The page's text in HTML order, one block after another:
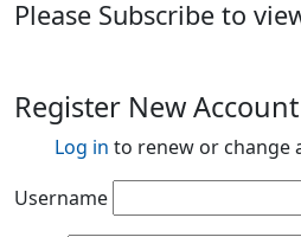
Please Subscribe to
Register New Account
Log in to renew or change
Username